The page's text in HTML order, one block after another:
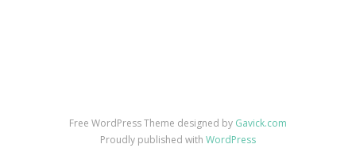
Free WordPress Theme designed by Gavick.com
Proudly published with WordPress